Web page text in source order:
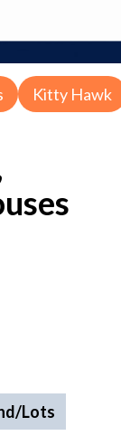
Kitty Hawk
Lots